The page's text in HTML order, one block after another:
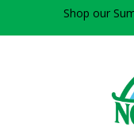
Shop our